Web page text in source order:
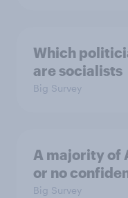
Which
are socialists
Big Survey
A majority of
or no
Big Survey